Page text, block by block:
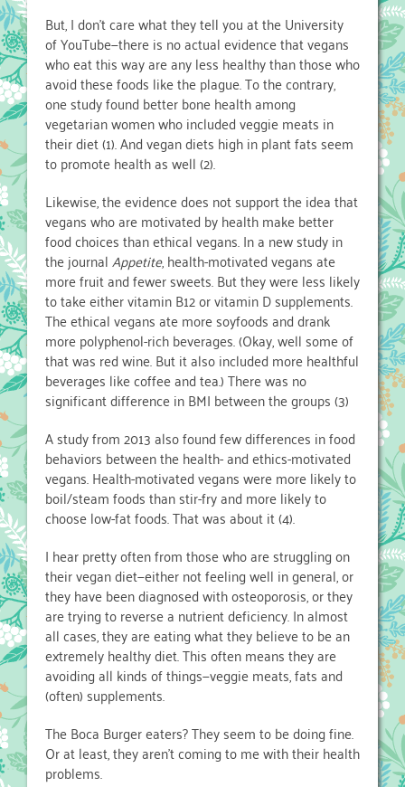
But, I don’t care what they tell you at the University
of YouTube—there is no actual evidence that vegans
who eat this way are any less healthy than those who
avoid these foods like the plague. To the contrary,
one study found better bone health among
vegetarian women who included veggie meats in
their diet (1). And vegan diets high in plant fats seem
to promote health as well (2).
Likewise, the evidence does not support the idea that
vegans who are motivated by health make better
food choices than ethical vegans. In a new study in
the journalAppetite, health-motivated vegans ate
more fruit and fewer sweets. But they were less likely
to take either vitamin B12 or vitamin D supplements.
The ethical vegans ate more soyfoods and drank
more polyphenol-rich beverages. (Okay, well some of
that was red wine. But it also included more healthful
beverages like coffee and tea.) There was no
significant difference in BMI between the groups (3)
A study from 2013 also found few differences in food
behaviors between the health- and ethics-motivated
vegans. Health-motivated vegans were more likely to
boil/steam foods than stir-fry and more likely to
choose low-fat foods. That was about it (4).
I hear pretty often from those who are struggling on
their vegan diet—either not feeling well in general, or
they have been diagnosed with osteoporosis, or they
are trying to reverse a nutrient deficiency. In almost
all cases, they are eating what they believe to be an
extremely healthy diet. This often means they are
avoiding all kinds of things—veggie meats, fats and
(often) supplements.
The Boca Burger eaters? They seem to be doing fine.
Or at least, they aren’t coming to me with their health
problems.